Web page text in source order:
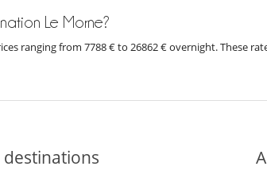
Le Morne?
ranging from 7788 € to 26862 € overnight. These